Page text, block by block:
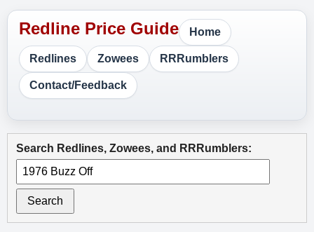
Home
Redlines Zowees RRRumblers
Contact/Feedback
Search Redlines, Zowees, and RRRumblers:
Search